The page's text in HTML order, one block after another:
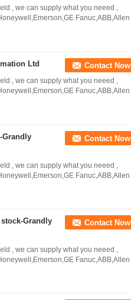
, we can supply what you neeed ,
Fanuc,ABB,Allen
Ltd Contact Now
, we can supply what you neeed ,
Fanuc,ABB,Allen
Grandly
Contact Now
, we can supply what you neeed ,
Fanuc,ABB,Allen
Grandly
Contact Now
, we can supply what you neeed ,
Fanuc,ABB,Allen